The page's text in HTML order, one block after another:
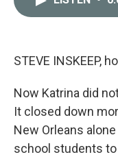
STEVE INSKEEP,
Now Katrina did
It closed down
New Orleans
school students